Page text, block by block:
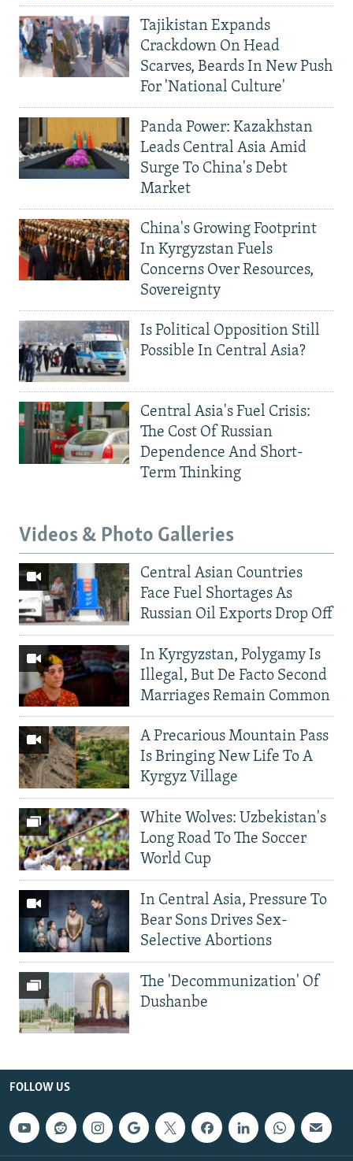
Tajikistan Expands
Crackdown On Head
Scarves, Beards In New Push
For 'National Culture'
Panda Power: Kazakhstan
Leads Central Asia Amid
Surge To China's Debt
Market
China's Growing Footprint
In Kyrgyzstan Fuels
Concerns Over Resources,
Sovereignty
Is Political Opposition Still
Possible In Central Asia?
Central Asia's Fuel Crisis:
The Cost Of Russian
Dependence And Short-
Term Thinking
Videos & Photo Galleries
Central Asian Countries
Face Fuel Shortages As
Russian Oil Exports Drop Off
In Kyrgyzstan, Polygamy Is
Illegal, But De Facto Second
Marriages Remain Common
A Precarious Mountain Pass
Is Bringing New Life To A
Kyrgyz Village
White Wolves: Uzbekistan's
Long Road To The Soccer
World Cup
In Central Asia, Pressure To
Bear Sons Drives Sex-
Selective Abortions
The 'Decommunization' Of
Dushanbe
FOLLOW US